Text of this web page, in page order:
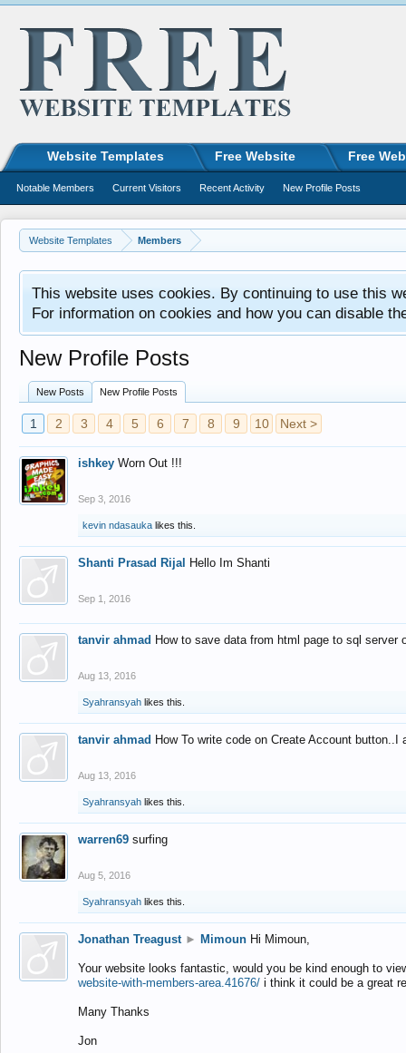
Website Templates Members
This website uses cookies. By continuing to use this
For information on cookies and how you can disable
New Profile Posts
New Posts New Profile Posts
1 2 3 4 5 6 7 8 9 10 Next >
ishkey Worn Out !!!
Sep 3, 2016
kevin ndasauka likes this.
Shanti Prasad Rijal Hello Im Shanti
Sep 1, 2016
tanvir ahmad How to save data from html page to sql
Aug 13, 2016
Syahransyah likes this.
tanvir ahmad How To write code on Create Account
Aug 13, 2016
Syahransyah likes this.
warren69 surfing
Aug 5, 2016
Syahransyah likes this.
Jonathan Treagust ► Mimoun Hi Mimoun,
Your website looks fantastic, would you be kind enough to
website-with-members-area.41676/ i think it could be a great
Many Thanks
Jon
Website Templates Free Website Free
Notable Members Current Visitors Recent Activity New Profile Posts